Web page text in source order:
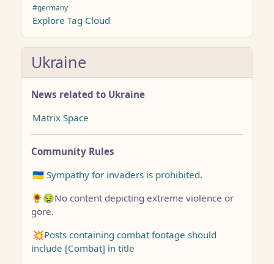
#germany
Explore Tag Cloud
Ukraine
News related to Ukraine
Matrix Space
Community Rules
🇺🇦 Sympathy for invaders is prohibited.
🌻🤢No content depicting extreme violence or
gore.
💥Posts containing combat footage should
include [Combat] in title